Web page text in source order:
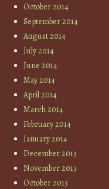
October 2014
September 2014
August 2014
July 2014
June 2014
May 2014
April 2014
March 2014
February 2014
January 2014
December 2013
November 2013
October 2013